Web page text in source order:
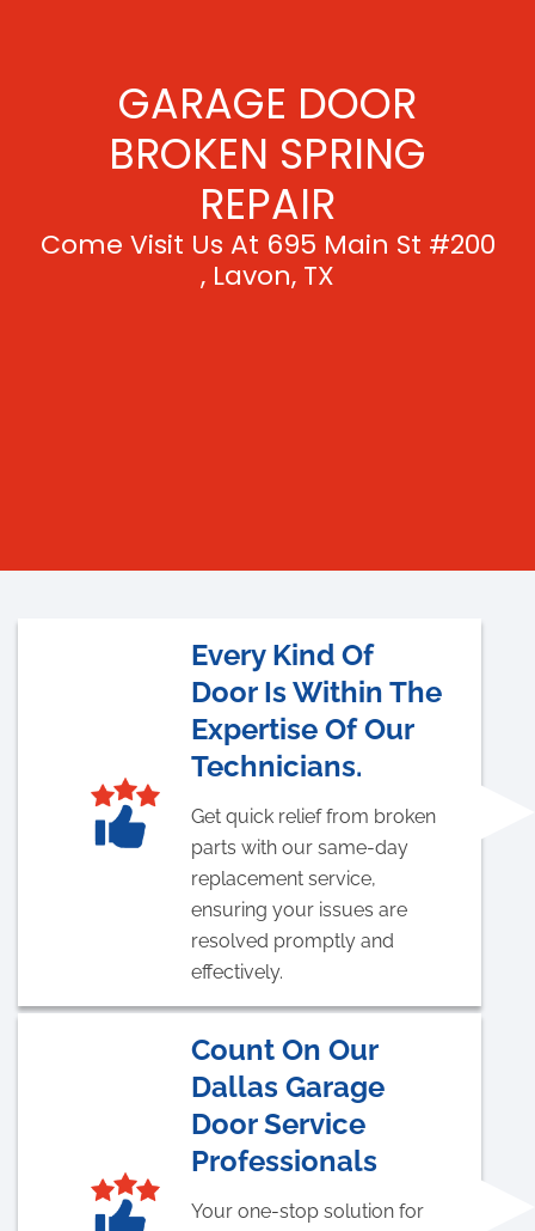
GARAGE DOOR
BROKEN SPRING
REPAIR
Come Visit Us At 695 Main St #200
, Lavon, TX
Every Kind Of
Door Is Within The
Expertise Of Our
Technicians.
Get quick relief from broken
parts with our same-day
replacement service,
ensuring your issues are
resolved promptly and
effectively.
Count On Our
Dallas Garage
Door Service
Professionals
Your one-stop solution for